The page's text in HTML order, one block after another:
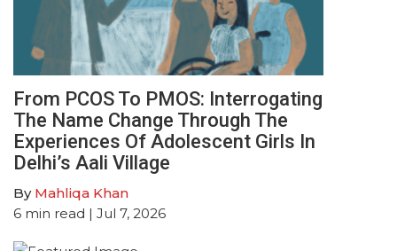
From PCOS To PMOS: Interrogating
The Name Change Through The
Experiences Of Adolescent Girls In
Delhi’s Aali Village
By Mahliqa Khan
6 min read | Jul 7, 2026